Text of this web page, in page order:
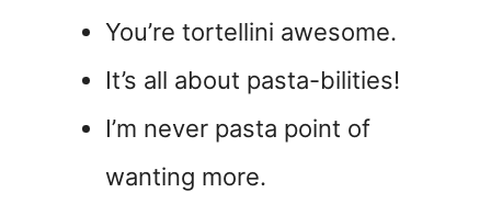
You’re tortellini awesome.
It’s all about pasta-bilities!
I’m never pasta point of
wanting more.